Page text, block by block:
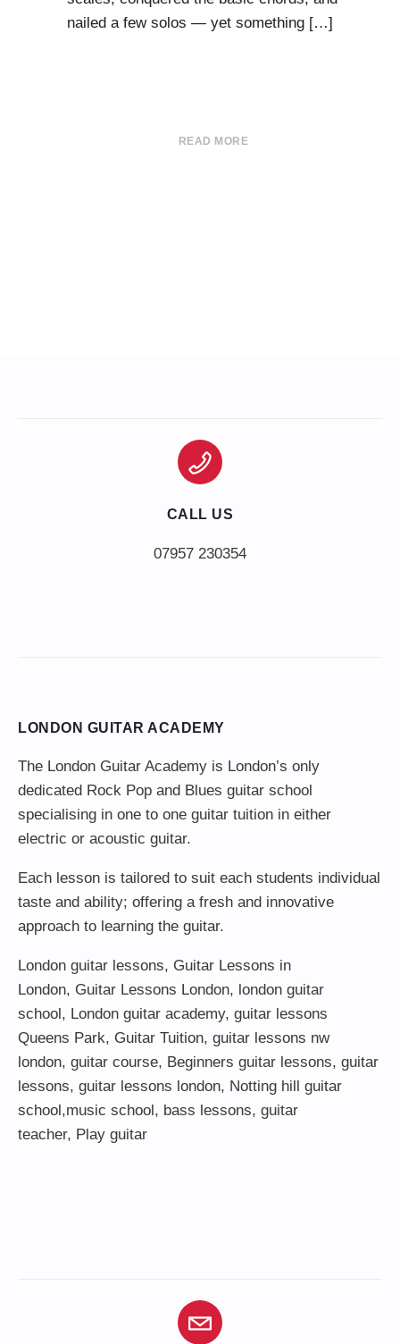
nailed a few solos — yet something […]
READ MORE
CALL US
LONDON GUITAR ACADEMY
The London Guitar Academy is London’s only
dedicated Rock Pop and Blues guitar school
specialising in one to one guitar tuition in either
electric or acoustic guitar.
Each lesson is tailored to suit each students individual
taste and ability; offering a fresh and innovative
approach to learning the guitar.
London guitar lessons, Guitar Lessons in
London, Guitar Lessons London, london guitar
school, London guitar academy, guitar lessons
Queens Park, Guitar Tuition, guitar lessons nw
london, guitar course, Beginners guitar lessons, guitar
lessons, guitar lessons london, Notting hill guitar
school,music school, bass lessons, guitar
teacher, Play guitar